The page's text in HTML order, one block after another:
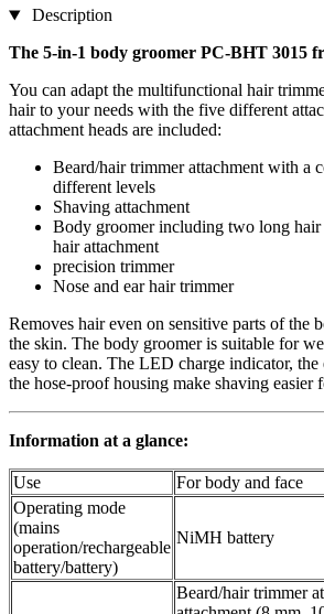
Description
The 5-in-1 body groomer PC-BHT 3015
You can adapt the multifunctional hair
hair to your needs with the five different
attachment heads are included:
Beard/hair trimmer attachment with a
different levels
Shaving attachment
Body groomer including two long hair
hair attachment
precision trimmer
Nose and ear hair trimmer
Removes hair even on sensitive parts of the
the skin. The body groomer is suitable for
easy to clean. The LED charge indicator, the
the hose-proof housing make shaving easier
Information at a glance:
Use
For body and face
Operating mode
(mains
operation/rechargeable
battery/battery)
NiMH battery
Beard/hair trimmer